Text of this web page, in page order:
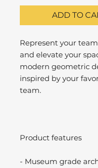
ADD TO
Represent your
and elevate your
modern geometric
inspired by your
team.
Product features
- Museum grade